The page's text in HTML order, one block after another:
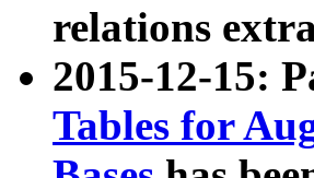
relations
2015-12-15:
Tables for